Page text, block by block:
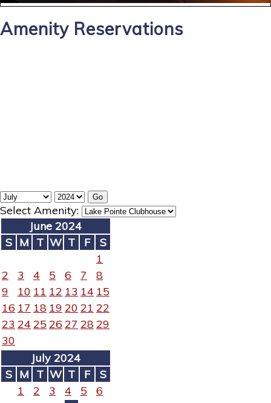
Amenity Reservations
Select Amenity:
June 2024
S M T W T F
S
1
2
3 4 5 6 7
8
9
10 11 12 13 14 15
16 17 18 19 20 21 22
23 24 25 26 27 2829
30
July 2024
S M T W T F
S
1
2 3 4 5
6